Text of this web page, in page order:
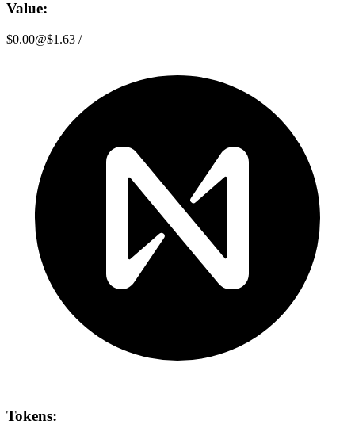
Value:
$0.00@$1.63 /
Tokens: